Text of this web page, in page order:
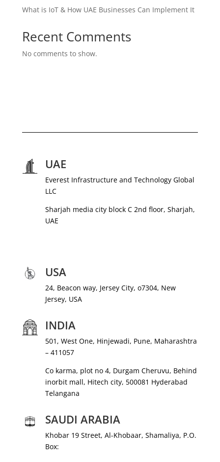
What is IoT & How UAE Businesses Can Implement It
Recent Comments
No comments to show.
UAE
Everest Infrastructure and Technology Global
LLC
Sharjah media city block C 2nd floor, Sharjah,
UAE
USA
24, Beacon way, Jersey City, o7304, New
Jersey, USA
INDIA
501, West One, Hinjewadi, Pune, Maharashtra
– 411057
Co karma, plot no 4, Durgam Cheruvu, Behind
inorbit mall, Hitech city, 500081 Hyderabad
Telangana
SAUDI ARABIA
Khobar 19 Street, Al-Khobaar, Shamaliya, P.O.
Box: